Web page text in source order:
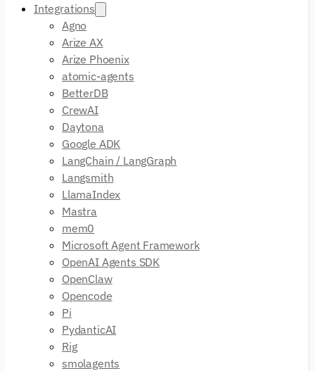
Integrations
Agno
Arize AX
Arize Phoenix
atomic-agents
BetterDB
CrewAI
Daytona
Google ADK
LangChain / LangGraph
Langsmith
LlamaIndex
Mastra
mem0
Microsoft Agent Framework
OpenAI Agents SDK
OpenClaw
Opencode
Pi
PydanticAI
Rig
smolagents